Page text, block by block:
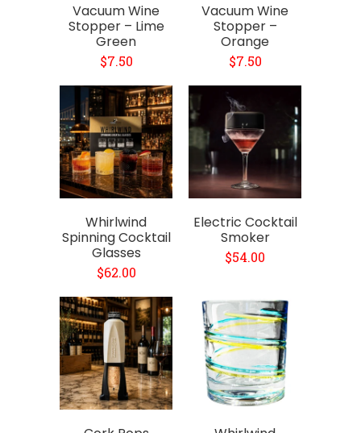
Vacuum Wine
Stopper – Lime
Green
$7.50
Vacuum Wine
Stopper –
Orange
$7.50
Whirlwind
Spinning Cocktail
Glasses
$62.00
Electric Cocktail
Smoker
$54.00